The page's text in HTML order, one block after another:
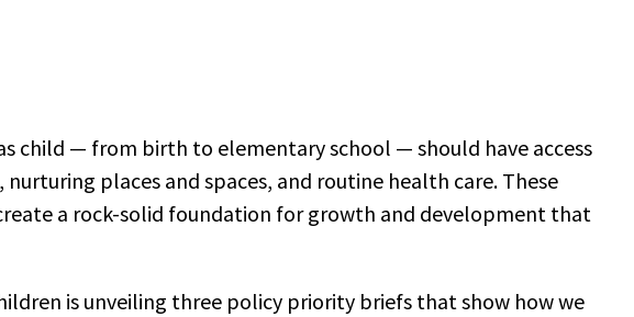
child — from birth to elementary school — should have access
places and spaces, and routine health care. These
a rock-solid foundation for growth and development that
is unveiling three policy priority briefs that show how we